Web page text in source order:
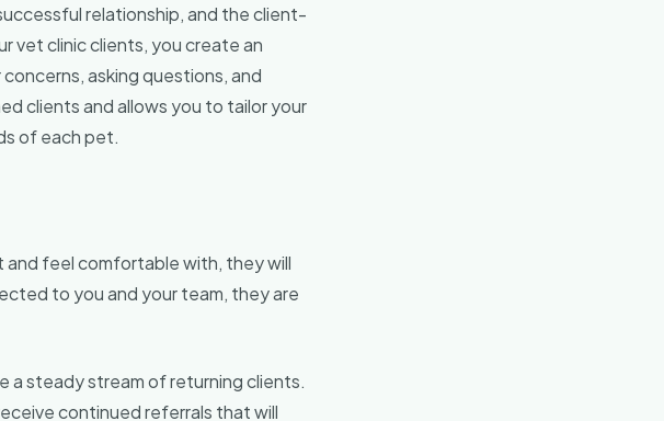
relationship, and the client-
vet clinic clients, you create an
asking questions, and
clients and allows you to tailor your
of each pet.
feel comfortable with, they will
to you and your team, they are
a steady stream of returning clients.
continued referrals that will